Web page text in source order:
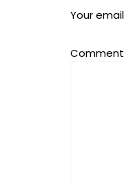
Your
Comment